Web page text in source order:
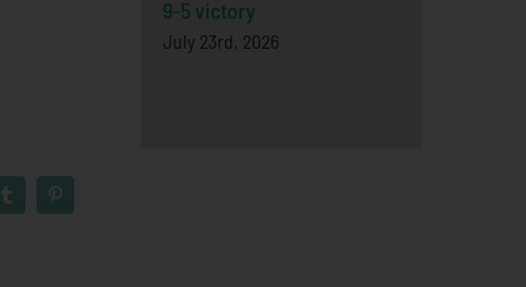
9-5 victory
July 23rd, 2026